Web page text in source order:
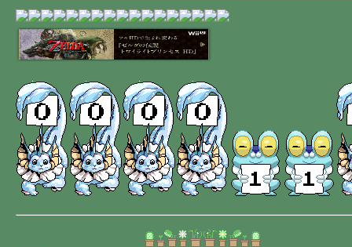
Angelus.Lunaris
Vulpecula
Lost Letters